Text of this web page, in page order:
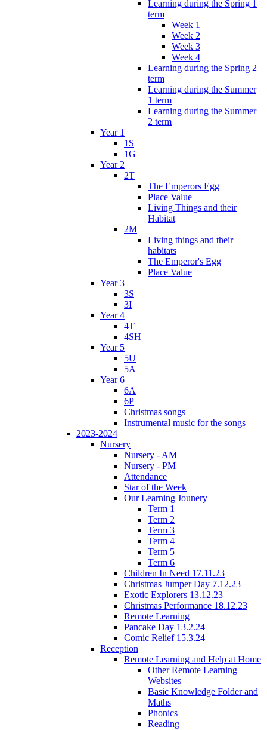
Learning during the Spring 1
term
Week 1
Week 2
Week 3
Week 4
Learning during the Spring 2
term
Learning during the Summer
1 term
Learning during the Summer
2 term
Year 1
1S
1G
Year 2
2T
The Emperors Egg
Place Value
Living Things and their
Habitat
2M
Living things and their
habitats
The Emperor's Egg
Place Value
Year 3
3S
3I
Year 4
4T
4SH
Year 5
5U
5A
Year 6
6A
6P
Christmas songs
Instrumental music for the songs
2023-2024
Nursery
Nursery - AM
Nursery - PM
Attendance
Star of the Week
Our Learning Jounery
Term 1
Term 2
Term 3
Term 4
Term 5
Term 6
Children In Need 17.11.23
Christmas Jumper Day 7.12.23
Exotic Explorers 13.12.23
Christmas Performance 18.12.23
Remote Learning
Pancake Day 13.2.24
Comic Relief 15.3.24
Reception
Remote Learning and Help at Home
Other Remote Learning
Websites
Basic Knowledge Folder and
Maths
Phonics
Reading